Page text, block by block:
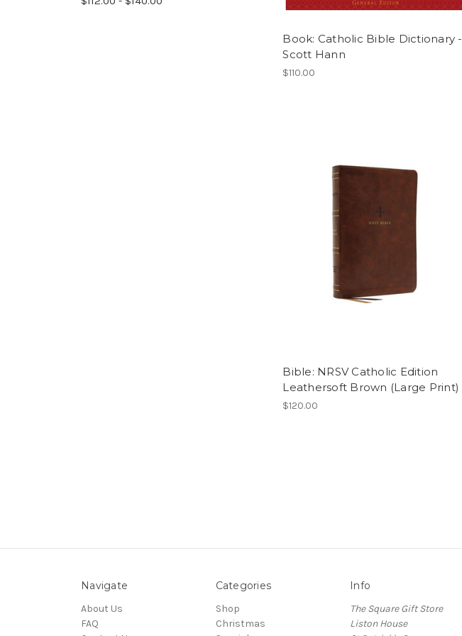
Book: Catholic Bible Dictionary -
Scott Hann
$110.00
Bible: NRSV Catholic Edition
Leathersoft Brown (Large Print)
$120.00
Navigate
About Us
FAQ
Categories
Shop
Christmas
Info
The Square Gift Store
Liston House